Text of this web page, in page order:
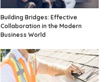
Building Bridges: Effective
Collaboration in the Modern
Business World